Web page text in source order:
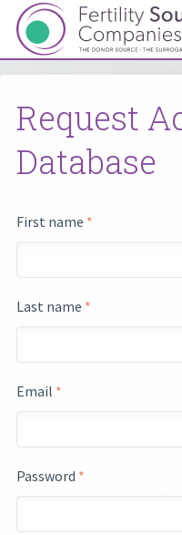
Request
Database
First name *
Last name *
Email *
Password *